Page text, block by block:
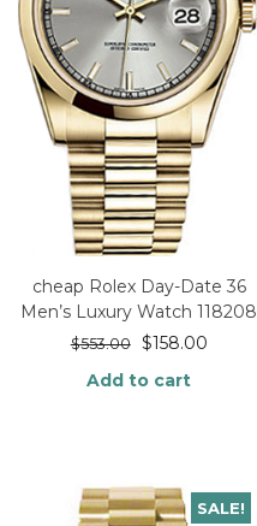
cheap Rolex Day-Date 36
Men’s Luxury Watch 118208
$553.00 $158.00
Add to cart
SALE!